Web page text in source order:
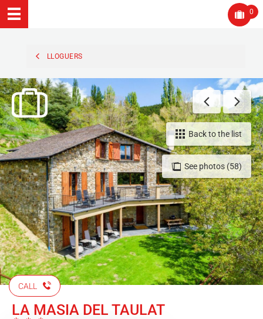
0
LLOGUERS
See photos (58)
Back to the list
CALL
LA MASIA DEL TAULAT